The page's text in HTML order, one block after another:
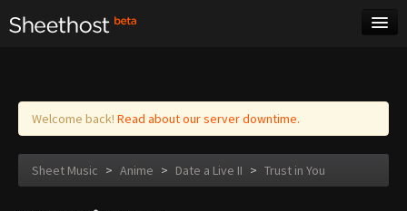
Log in
Welcome back! Read about our server downtime.
Sheet Music > Anime > Date a Live II > Trust in You